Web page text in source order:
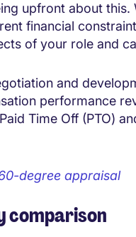
upfront about this.
financial
of your role and
and
performance
Time Off (PTO)
degree appraisal
comparison